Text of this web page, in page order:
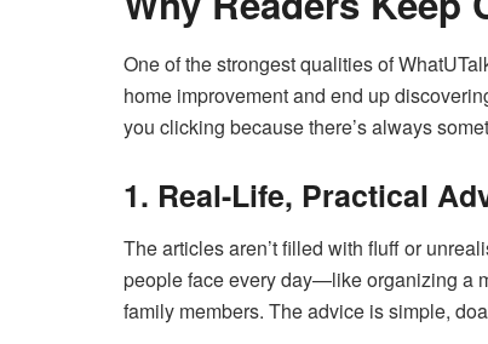
One of the strongest qualities of
home improvement and end up
you clicking because there’s always
1. Real-Life, Practical
The articles aren’t filled with fluff or
people face every day—like organizing a
family members. The advice is simple,